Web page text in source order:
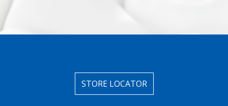
STORE LOCATOR